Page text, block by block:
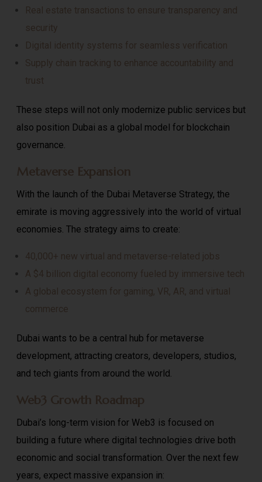
Real estate transactions to ensure transparency and
security
Digital identity systems for seamless verification
Supply chain tracking to enhance accountability and
trust
These steps will not only modernize public services but
also position Dubai as a global model for blockchain
governance.
Metaverse Expansion
With the launch of the Dubai Metaverse Strategy, the
emirate is moving aggressively into the world of virtual
economies. The strategy aims to create:
40,000+ new virtual and metaverse-related jobs
A $4 billion digital economy fueled by immersive tech
A global ecosystem for gaming, VR, AR, and virtual
commerce
Dubai wants to be a central hub for metaverse
development, attracting creators, developers, studios,
and tech giants from around the world.
Web3 Growth Roadmap
Dubai’s long-term vision for Web3 is focused on
building a future where digital technologies drive both
economic and social transformation. Over the next few
years, expect massive expansion in: